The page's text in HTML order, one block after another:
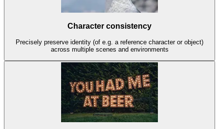
Character consistency
Precisely preserve identity (of e.g. a reference character or object)
across multiple scenes and environments